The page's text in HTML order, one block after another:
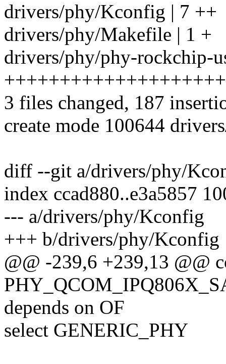
drivers/phy/Kconfig | 7 ++
drivers/phy/Makefile | 1 +
drivers/phy/phy-rockchip-
3 files changed, 187
create mode 100644
diff --git a/drivers/phy/
index ccad880..e3a5857
--- a/drivers/phy/Kconfig
+++ b/drivers/phy/Kconfig
@@ -239,6 +239,13 @@
depends on OF
select GENERIC_PHY